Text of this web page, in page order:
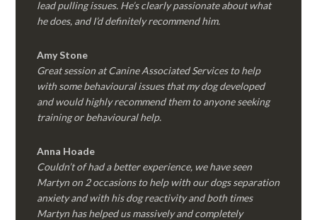
lead pulling issues. He’s clearly passionate about what
he does, and I’d definitely recommend him.
Amy Stone
Great session at Canine Associated Services to help
with some behavioural issues that my dog developed
and would highly recommend them to anyone seeking
training or behavioural help.
Anna Hoade
Couldn’t of had a better experience, we have seen
Martyn on 2 occasions to help with our dogs separation
anxiety and with his dog reactivity and both times
Martyn has helped us massively and completely